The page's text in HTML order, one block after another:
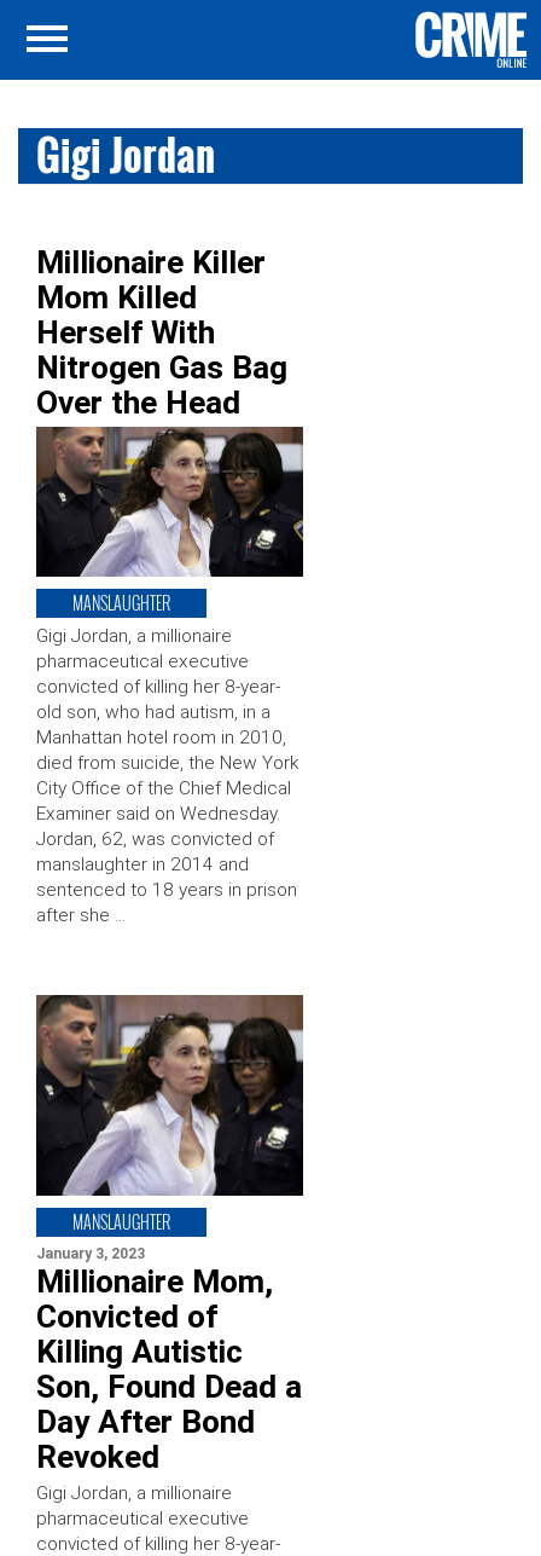
Gigi Jordan
Millionaire Killer
Mom Killed
Herself With
Nitrogen Gas Bag
Over the Head
MANSLAUGHTER
Gigi Jordan, a millionaire
pharmaceutical executive
convicted of killing her 8-year-
old son, who had autism, in a
Manhattan hotel room in 2010,
died from suicide, the New York
City Office of the Chief Medical
Examiner said on Wednesday.
Jordan, 62, was convicted of
manslaughter in 2014 and
sentenced to 18 years in prison
after she …
MANSLAUGHTER
January 3, 2023
Millionaire Mom,
Convicted of
Killing Autistic
Son, Found Dead a
Day After Bond
Revoked
Gigi Jordan, a millionaire
pharmaceutical executive
convicted of killing her 8-year-